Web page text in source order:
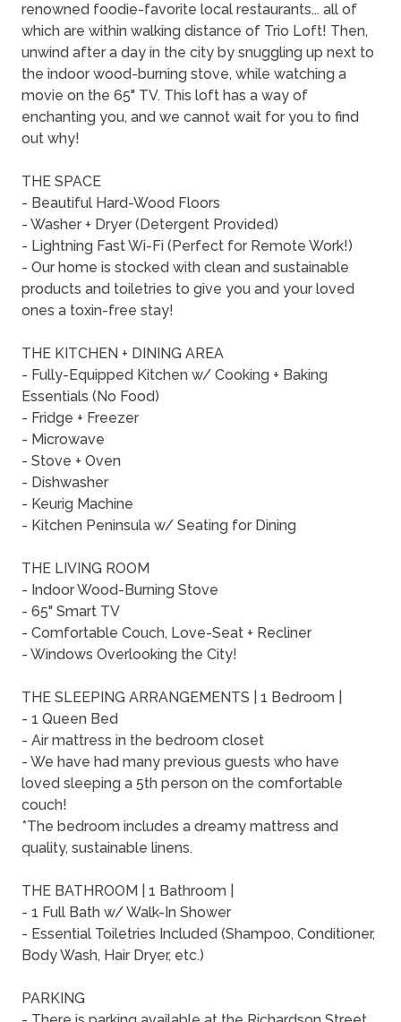
renowned foodie-favorite local restaurants... all of
which are within walking distance of Trio Loft! Then,
unwind after a day in the city by snuggling up next to
the indoor wood-burning stove, while watching a
movie on the 65" TV. This loft has a way of
enchanting you, and we cannot wait for you to find
out why!
THE SPACE
- Beautiful Hard-Wood Floors
- Washer + Dryer (Detergent Provided)
- Lightning Fast Wi-Fi (Perfect for Remote Work!)
- Our home is stocked with clean and sustainable
products and toiletries to give you and your loved
ones a toxin-free stay!
THE KITCHEN + DINING AREA
- Fully-Equipped Kitchen w/ Cooking + Baking
Essentials (No Food)
- Fridge + Freezer
- Microwave
- Stove + Oven
- Dishwasher
- Keurig Machine
- Kitchen Peninsula w/ Seating for Dining
THE LIVING ROOM
- Indoor Wood-Burning Stove
- 65" Smart TV
- Comfortable Couch, Love-Seat + Recliner
- Windows Overlooking the City!
THE SLEEPING ARRANGEMENTS | 1 Bedroom |
- 1 Queen Bed
- Air mattress in the bedroom closet
- We have had many previous guests who have
loved sleeping a 5th person on the comfortable
couch!
*The bedroom includes a dreamy mattress and
quality, sustainable linens.
THE BATHROOM | 1 Bathroom |
- 1 Full Bath w/ Walk-In Shower
- Essential Toiletries Included (Shampoo, Conditioner,
Body Wash, Hair Dryer, etc.)
PARKING